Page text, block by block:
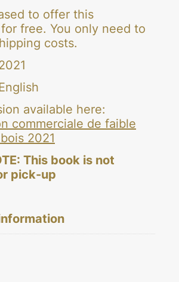
to offer this
free. You only need to
costs.
available here:
commerciale de faible
2021
This book is not
pick-up